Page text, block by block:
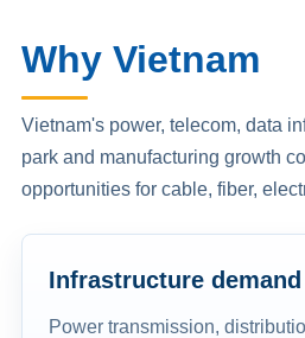
Why Vietnam
Vietnam's power, telecom, data
park and manufacturing growth
opportunities for cable, fiber,
Infrastructure demand
Power transmission,